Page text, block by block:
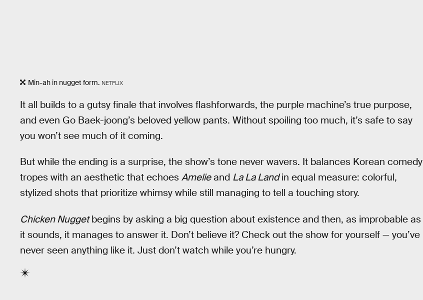
Min-ah in nugget form. NETFLIX
It all builds to a gutsy finale that involves flashforwards, the purple machine’s true purpose,
and even Go Baek-joong’s beloved yellow pants. Without spoiling too much, it’s safe to say
you won’t see much of it coming.
But while the ending is a surprise, the show’s tone never wavers. It balances Korean comedy
tropes with an aesthetic that echoes Amelieand La La Landin equal measure: colorful,
stylized shots that prioritize whimsy while still managing to tell a touching story.
Chicken Nuggetbegins by asking a big question about existence and then, as improbable as
it sounds, it manages to answer it. Don’t believe it? Check out the show for yourself — you’ve
never seen anything like it. Just don’t watch while you’re hungry.